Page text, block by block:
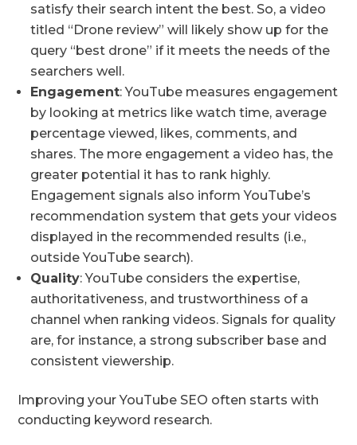
satisfy their search intent the best. So, a video
titled “Drone review” will likely show up for the
query “best drone” if it meets the needs of the
searchers well.
Engagement: YouTube measures engagement
by looking at metrics like watch time, average
percentage viewed, likes, comments, and
shares. The more engagement a video has, the
greater potential it has to rank highly.
Engagement signals also inform YouTube’s
recommendation system that gets your videos
displayed in the recommended results (i.e.,
outside YouTube search).
Quality: YouTube considers the expertise,
authoritativeness, and trustworthiness of a
channel when ranking videos. Signals for quality
are, for instance, a strong subscriber base and
consistent viewership.
Improving your YouTube SEO often starts with
conducting keyword research.